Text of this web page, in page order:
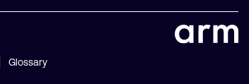
Glossary